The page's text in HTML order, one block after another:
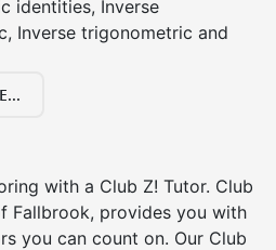
identities, Inverse
Inverse trigonometric and
with a Club Z! Tutor. Club
Fallbrook, provides you with
you can count on. Our Club